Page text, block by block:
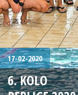
17-02-2020
6. KOLO